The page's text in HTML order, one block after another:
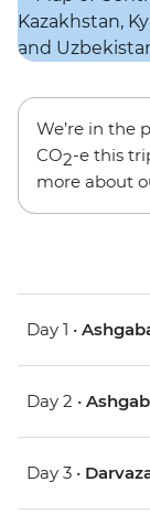
We’re in the
CO2-e this
more about
Day 1 •
Day 2 •
Day 3 •